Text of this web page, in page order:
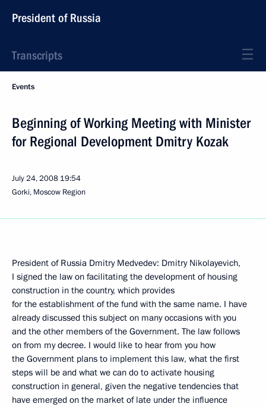
President of Russia
Transcripts
Events
Beginning of Working Meeting with Minister
for Regional Development Dmitry Kozak
July 24, 2008 19:54
Gorki, Moscow Region
President of Russia Dmitry Medvedev: Dmitry Nikolayevich,
I signed the law on facilitating the development of housing
construction in the country, which provides
for the establishment of the fund with the same name. I have
already discussed this subject on many occasions with you
and the other members of the Government. The law follows
on from my decree. I would like to hear from you how
the Government plans to implement this law, what the first
steps will be and what we can do to activate housing
construction in general, given the negative tendencies that
have emerged on the market of late under the influence